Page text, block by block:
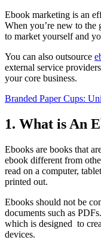
Ebook marketing is an
When you’re new to
to market yourself and
You can also outsource
external service
your core business.
Branded Paper Cups:
1. What is An
Ebooks are books that
ebook different from
read on a computer,
printed out.
Ebooks should not be
documents such as
which is designed to
devices.